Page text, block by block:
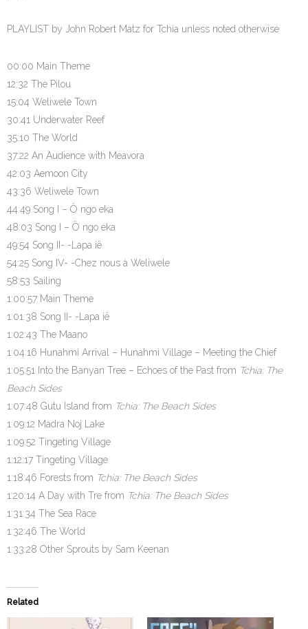
PLAYLIST by John Robert Matz for Tchia unless noted otherwise
00:00 Main Theme
12:32 The Pilou
15:04 Weliwele Town
30:41 Underwater Reef
35:10 The World
37:22 An Audience with Meavora
42:03 Aemoon City
43:36 Weliwele Town
44:49 Song I – Ö ngo eka
48:03 Song I – Ö ngo eka
49:54 Song II- -Lapa ië
54:25 Song IV- -Chez nous à Weliwele
58:53 Sailing
1:00:57 Main Theme
1:01:38 Song II- -Lapa ië
1:02:43 The Maano
1:04:16 Hunahmi Arrival – Hunahmi Village – Meeting the Chief
1:05:51 Into the Banyan Tree – Echoes of the Past from Tchia: The
Beach Sides
1:07:48 Gutu Island from Tchia: The Beach Sides
1:09:12 Madra Noj Lake
1:09:52 Tingeting Village
1:12:17 Tingeting Village
1:18:46 Forests from Tchia: The Beach Sides
1:20:14 A Day with Tre from Tchia: The Beach Sides
1:31:34 The Sea Race
1:32:46 The World
1:33:28 Other Sprouts by Sam Keenan
Related